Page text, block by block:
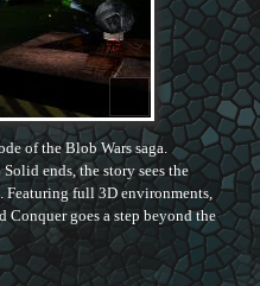
of the Blob Wars saga.
ends, the story sees the
full 3D environments,
Conquer goes a step beyond the